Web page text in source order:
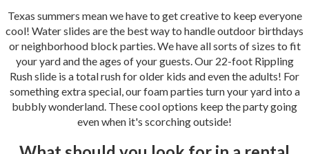
Texas summers mean we have to get creative to keep everyone
cool! Water slides are the best way to handle outdoor birthdays
or neighborhood block parties. We have all sorts of sizes to fit
your yard and the ages of your guests. Our 22-foot Rippling
Rush slide is a total rush for older kids and even the adults! For
something extra special, our foam parties turn your yard into a
bubbly wonderland. These cool options keep the party going
even when it's scorching outside!